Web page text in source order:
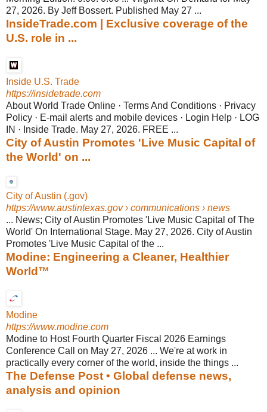
27, 2026. By Jeff Bossert. Published May 27 ...
InsideTrade.com | Exclusive coverage of the
U.S. role in ...
Inside U.S. Trade
https://insidetrade.com
About World Trade Online · Terms And Conditions · Privacy
Policy · E-mail alerts and mobile devices · Login Help · LOG
IN · Inside Trade. May 27, 2026. FREE ...
City of Austin Promotes 'Live Music Capital of
the World' on ...
City of Austin (.gov)
https://www.austintexas.gov› communications › news
... News; City of Austin Promotes 'Live Music Capital of The
World' On International Stage. May 27, 2026. City of Austin
Promotes 'Live Music Capital of the ...
Modine: Engineering a Cleaner, Healthier
World™
Modine
https://www.modine.com
Modine to Host Fourth Quarter Fiscal 2026 Earnings
Conference Call on May 27, 2026 ... We're at work in
practically every corner of the world, inside the things ...
The Defense Post • Global defense news,
analysis and opinion